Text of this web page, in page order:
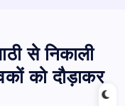
से निकाली
को दौड़ाकर